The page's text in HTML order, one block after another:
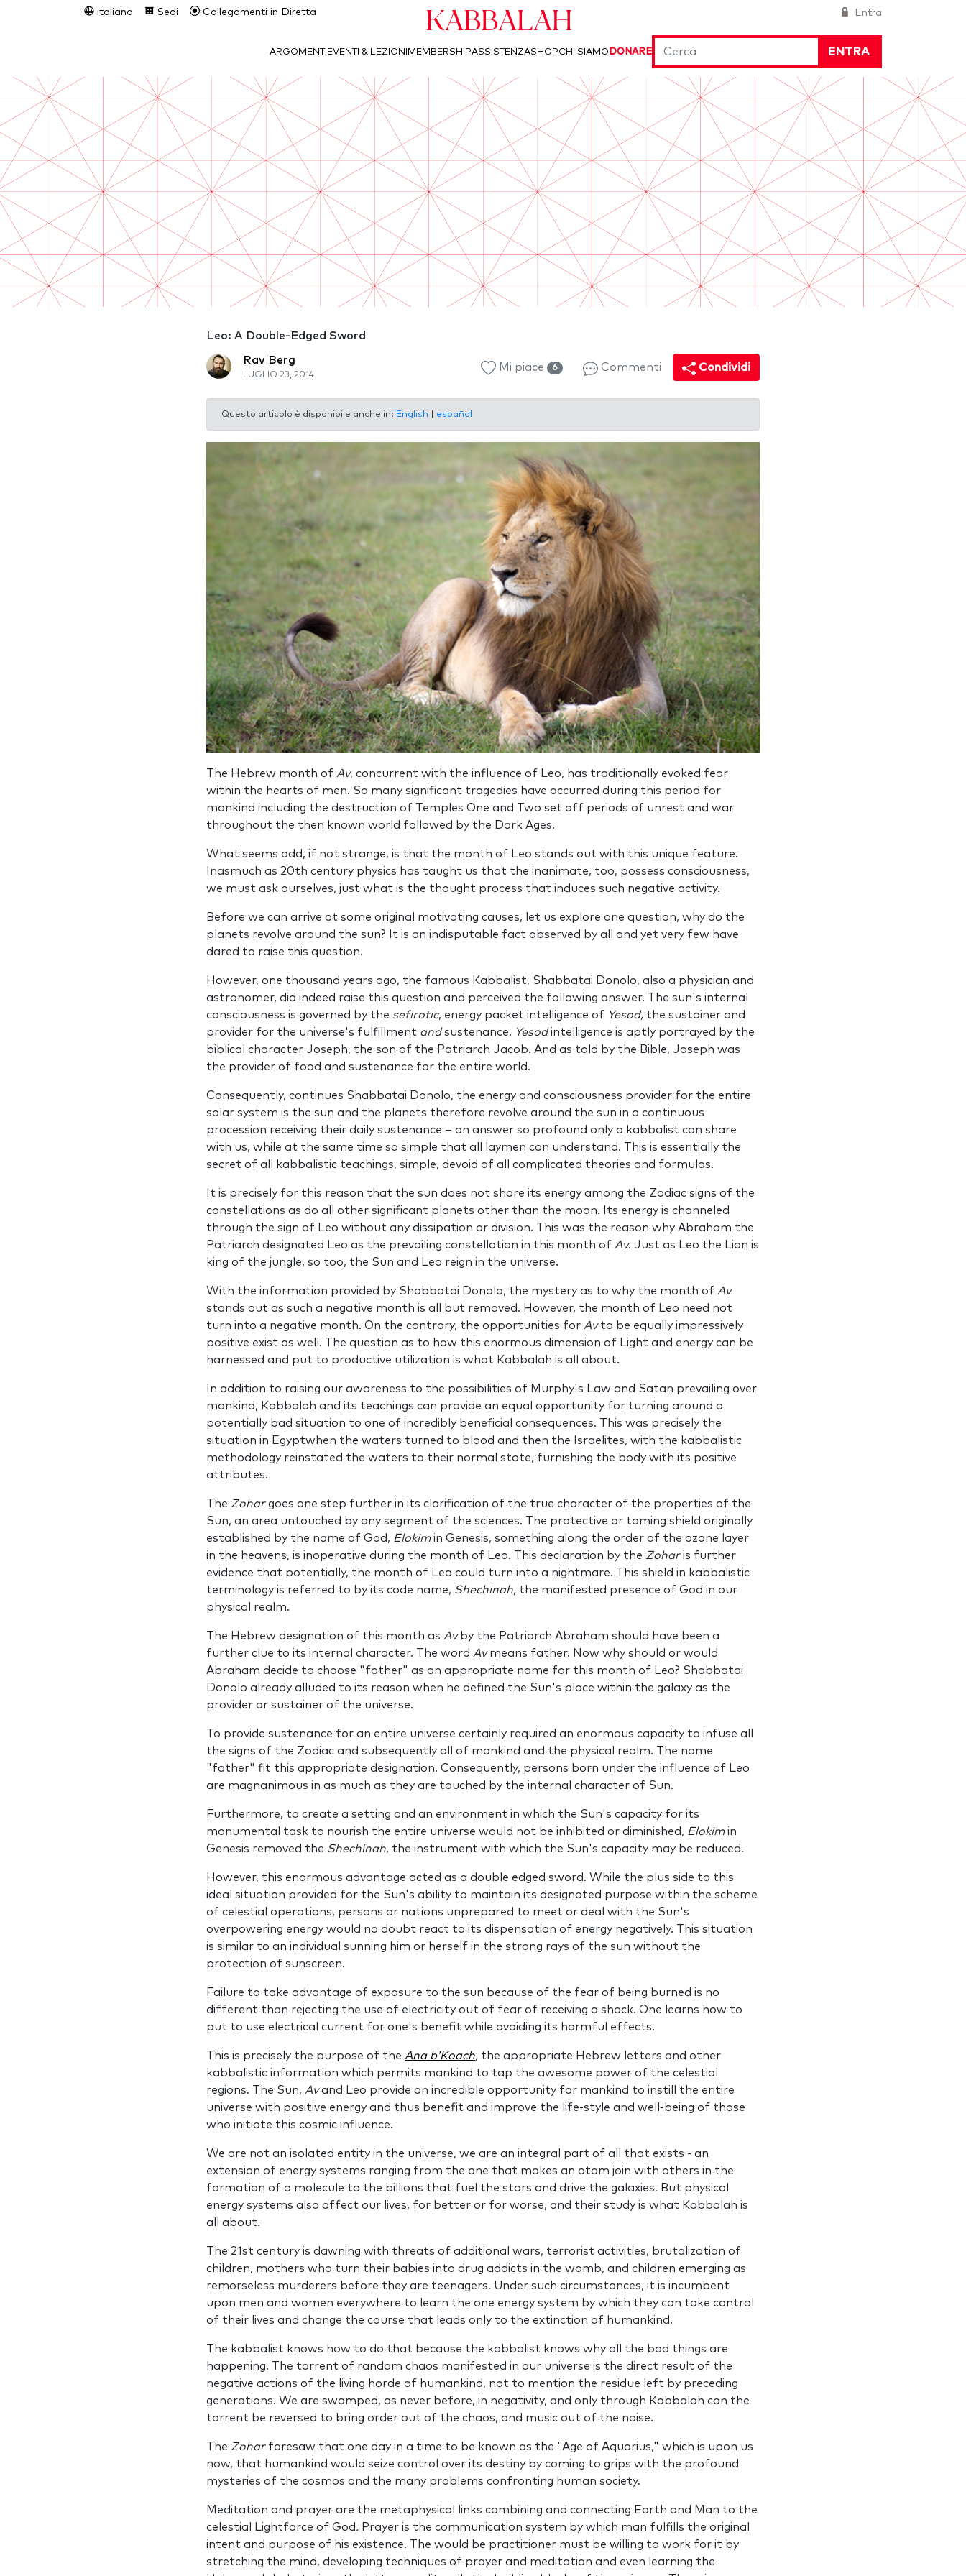
Entra
italiano Sedi Collegamenti in Diretta Kabbalah
ENTRA
ARGOMENTI EVENTI & LEZIONI MEMBERSHIPASSISTENZASHOPCHI SIAMO DONARE
Leo: A Double-Edged Sword
Rav Berg
LUGLIO 23, 2014
Mi piace 6 Commenti Condividi
Questo articolo è disponibile anche in: English español
The Hebrew month of Av, concurrent with the influence of Leo, has traditionally evoked fear
within the hearts of men. So many significant tragedies have occurred during this peri­od for
mankind including the destruction of Temples One and Two set off periods of unrest and war
throughout the then known world followed by the Dark Ages.
What seems odd, if not strange, is that the month of Leo stands out with this unique feature.
Inasmuch as 20th century physics has taught us that the inanimate, too, possess consciousness,
we must ask ourselves, just what is the thought process that induces such neg­ative activity.
Before we can arrive at some original motivating causes, let us explore one question, why do the
planets revolve around the sun? It is an indis­putable fact observed by all and yet very few have
dared to raise this question.
However, one thousand years ago, the famous Kabbalist, Shab­batai Donolo, also a physician and
astronomer, did indeed raise this question and perceived the following answer. The sun's internal
consciousness is gov­erned by the sefirotic, energy­ packet intelligence of Yesod, the sustainer and
provider for the universe's fulfillment andsustenance. Yesodintelligence is aptly portrayed by the
biblical character Joseph, the son of the Patriarch Jacob. And as told by the Bible, Joseph was
the provider of food and suste­nance for the entire world.
Consequently, continues Shabbatai Donolo, the energy and consciousness provider for the entire
solar system is the sun and the planets there­fore revolve around the sun in a continuous
procession receiv­ing their daily sustenance – an answer so profound only a kab­balist can share
with us, while at the same time so simple that all laymen can understand. This is essentially the
secret of all kabbalistic teachings, simple, devoid of all complicated theo­ries and formulas.
It is precisely for this rea­son that the sun does not share its energy among the Zodiac signs of the
constellations as do all other significant planets other than the moon. Its energy is channeled
through the sign of Leo without any dissipation or division. This was the reason why Abraham the
Patriarch designated Leo as the prevailing constellation in this month of Av. Just as Leo the Lion is
king of the jungle, so too, the Sun and Leo reign in the universe.
With the information pro­vided by Shabbatai Donolo, the mystery as to why the month of Av
stands out as such a neg­ative month is all but removed. However, the month of Leo need not
turn into a negative month. On the contrary, the opportunities for Avto be equally impressively
positive exist as well. The question as to how this enormous dimension of Light and energy can be
har­nessed and put to productive utilization is what Kabbalah is all about.
In addition to raising our awareness to the possibilities of Murphy's Law and Satan pre­vailing over
mankind, Kabbalah and its teachings can provide an equal opportunity for turn­ing around a
potentially bad situation to one of incredibly beneficial consequences. This was precisely the
situation in Egyptwhen the waters turned to blood and then the Israelites, with the kabbalistic
methodology reinstated the waters to their normal state, fur­nishing the body with its posi­tive
attributes.
The Zohargoes one step further in its clarification of the true character of the prop­erties of the
Sun, an area untouched by any segment of the sciences. The protective or taming shield originally
estab­lished by the name of God, Elokimin Genesis, something along the order of the ozone layer
in the heavens, is inopera­tive during the month of Leo. This declaration by the Zoharis further
evidence that potentially, the month of Leo could turn into a nightmare. This shield in kabbalistic
terminolo­gy is referred to by its code name, Shechinah, the manifest­ed presence of God in our
phys­ical realm.
The Hebrew designation of this month as Av by the Patriarch Abraham should have been a
further clue to its inter­nal character. The word Avmeans father. Now why should or would
Abraham decide to choose "father" as an appropri­ate name for this month of Leo? Shabbatai
Donolo already allud­ed to its reason when he defined the Sun's place within the galaxy as the
provider or sustainer of the universe.
To provide sustenance for an entire universe certainly required an enormous capacity to infuse all
the signs of the Zodiac and subsequently all of mankind and the physical realm. The name
"father" fit this appropriate designation. Consequently, persons born under the influence of Leo
are magnanimous in as much as they are touched by the inter­nal character of Sun.
Furthermore, to create a setting and an environment in which the Sun's capacity for its
monumental task to nourish the entire universe would not be inhibited or diminished, Elokimin
Genesis removed the Shechinah, the instrument with which the Sun's capacity may be reduced.
However, this enormous advantage acted as a double ­edged sword. While the plus side to this
ideal situation pro­vided for the Sun's ability to maintain its designated purpose within the scheme
of celestial operations, persons or nations unprepared to meet or deal with the Sun's
overpowering energy would no doubt react to its dispensation of energy negatively. This situation
is similar to an individual sunning him or herself in the strong rays of the sun without the
protection of sunscreen.
Failure to take advantage of exposure to the sun because of the fear of being burned is no
different than rejecting the use of electricity out of fear of receiving a shock. One learns how to
put to use electrical current for one's benefit while avoiding its harmful effects.
This is precisely the pur­pose of the Ana b’Koach, the appropriate Hebrew letters and other
kabbalistic information which permits mankind to tap the awesome power of the celestial
regions. The Sun, Avand Leo provide an incredible opportunity for mankind to instill the entire
universe with positive energy and thus bene­fit and improve the life‑style and well‑being of those
who initiate this cosmic influence.
We are not an isolated entity in the universe, we are an inte­gral part of all that exists ‑ an
extension of energy systems ranging from the one that makes an atom join with others in the
formation of a molecule to the billions that fuel the stars and drive the galaxies. But physical
energy systems also affect our lives, for better or for worse, and their study is what Kabbalah is
all about.
The 21st century is dawning with threats of additional wars, terrorist activi­ties, brutalization of
children, mothers who turn their babies into drug addicts in the womb, and children emerging as
remorseless murderers before they are teenagers. Under such circumstances, it is incumbent
upon men and women everywhere to learn the one energy system by which they can take control
of their lives and change the course that leads only to the extinction of humankind.
The kabbalist knows how to do that because the kabbalist knows why all the bad things are
happening. The torrent of random chaos manifested in our universe is the direct result of the
negative actions of the living horde of humankind, not to mention the residue left by preceding
generations. We are swamped, as never before, in negativity, and only through Kabbalah can the
torrent be reversed to bring order out of the chaos, and music out of the noise.
The Zohar foresaw that one day in a time to be known as the "Age of Aquarius," which is upon us
now, that humankind would seize control over its destiny by coming to grips with the profound
mysteries of the cosmos and the many problems confronting human society.
Meditation and prayer are the metaphysical links combin­ing and connecting Earth and Man to the
celestial Lightforce of God. Prayer is the communication system by which man fulfills the original
intent and purpose of his existence. The would be practitioner must be willing to work for it by
stretching the mind, developing techniques of prayer and meditation and even learning the